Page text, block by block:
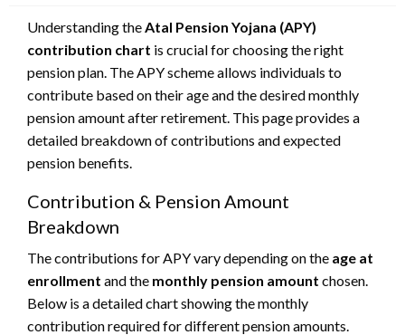
Understanding theAtal Pension Yojana (APY)
contribution chart is crucial for choosing the right
pension plan. The APY scheme allows individuals to
contribute based on their age and the desired monthly
pension amount after retirement. This page provides a
detailed breakdown of contributions and expected
pension benefits.
Contribution & Pension Amount
Breakdown
The contributions for APY vary depending on the age at
enrollment and the monthly pension amount chosen.
Below is a detailed chart showing the monthly
contribution required for different pension amounts.